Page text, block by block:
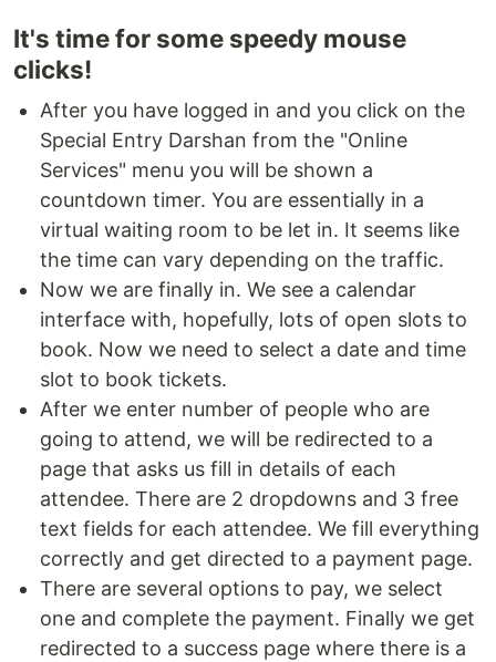
It's time for some speedy mouse
clicks!
After you have logged in and you click on the
Special Entry Darshan from the "Online
Services" menu you will be shown a
countdown timer. You are essentially in a
virtual waiting room to be let in. It seems like
the time can vary depending on the traffic.
Now we are finally in. We see a calendar
interface with, hopefully, lots of open slots to
book. Now we need to select a date and time
slot to book tickets.
After we enter number of people who are
going to attend, we will be redirected to a
page that asks us fill in details of each
attendee. There are 2 dropdowns and 3 free
text fields for each attendee. We fill everything
correctly and get directed to a payment page.
There are several options to pay, we select
one and complete the payment. Finally we get
redirected to a success page where there is a